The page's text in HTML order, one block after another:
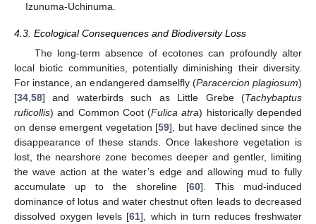
Izunuma-Uchinuma.
4.3. Ecological Consequences and Biodiversity Loss
The long-term absence of ecotones can profoundly alter
local biotic communities, potentially diminishing their diversity.
For instance, an endangered damselfly (Paracercion plagiosum)
[34,58] and waterbirds such as Little Grebe (Tachybaptus
ruficollis) and Common Coot (Fulica atra) historically depended
on dense emergent vegetation [59], but have declined since the
disappearance of these stands. Once lakeshore vegetation is
lost, the nearshore zone becomes deeper and gentler, limiting
the wave action at the water’s edge and allowing mud to fully
accumulate up to the shoreline [60]. This mud-induced
dominance of lotus and water chestnut often leads to decreased
dissolved oxygen levels [61], which in turn reduces freshwater